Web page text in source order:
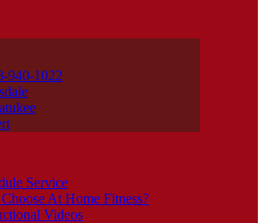
940-1022
Service
At Home Fitness?
Videos